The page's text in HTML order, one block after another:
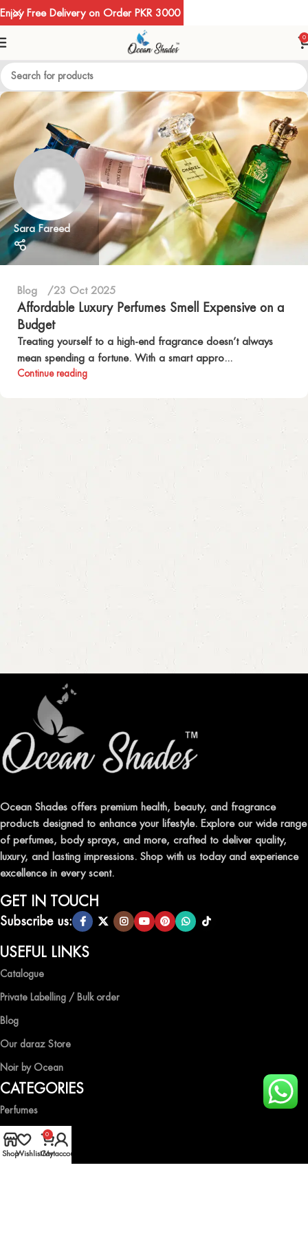
0
Sara Fareed
Blog 23 Oct 2025
Affordable Luxury Perfumes Smell Expensive on a
Budget
Treating yourself to a high-end fragrance doesn’t always
mean spending a fortune. With a smart appro...
Continue reading
Ocean Shades offers premium health, beauty, and fragrance
products designed to enhance your lifestyle. Explore our wide range
of perfumes, body sprays, and more, crafted to deliver quality,
luxury, and lasting impressions. Shop with us today and experience
excellence in every scent.
GET IN TOUCH
Subscribe us:
USEFUL LINKS
Catalogue
Private Labelling / Bulk order
Blog
Our daraz Store
Noir by Ocean
CATEGORIES
Perfumes
Air Fresheners
Body Spray
Enjoy Free Delivery on Order PKR 3000
ShopWishlist
0
Cart
My account